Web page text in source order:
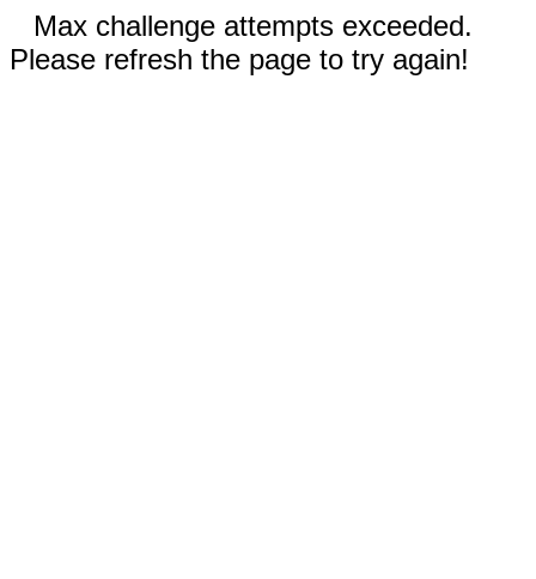
Max challenge attempts exceeded.
Please refresh the page to try again!